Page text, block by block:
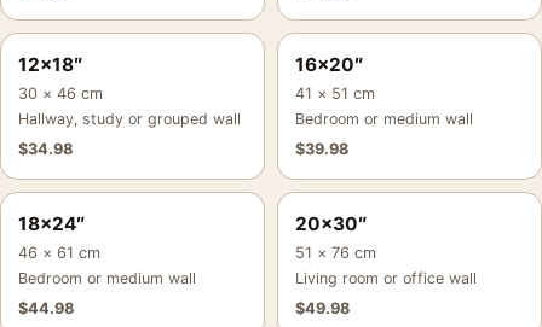
12×18″
30 × 46 cm
Hallway, study or grouped wall
$34.98
16×20″
41 × 51 cm
Bedroom or medium wall
$39.98
18×24″
46 × 61 cm
Bedroom or medium wall
$44.98
20×30″
51 × 76 cm
Living room or office wall
$49.98